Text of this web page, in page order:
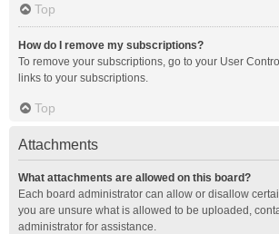
Top
How do I remove my subscriptions?
To remove your subscriptions, go to your User
links to your subscriptions.
Top
Attachments
What attachments are allowed on this board?
Each board administrator can allow or disallow
you are unsure what is allowed to be uploaded,
administrator for assistance.